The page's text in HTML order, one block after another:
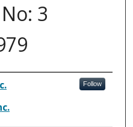
3
Follow